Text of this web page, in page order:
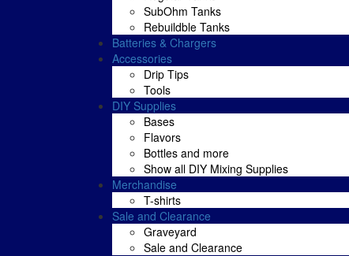
SubOhm Tanks
Rebuildble Tanks
Batteries & Chargers
Accessories
Drip Tips
Tools
DIY Supplies
Bases
Flavors
Bottles and more
Show all DIY Mixing Supplies
Merchandise
T-shirts
Sale and Clearance
Graveyard
Sale and Clearance